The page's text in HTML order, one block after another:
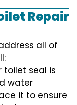
Repair
all of
toilet seal is
water
it to ensure